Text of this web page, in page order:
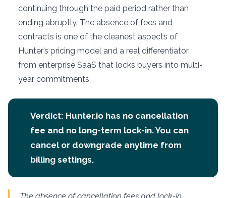
continuing through the paid period rather than
ending abruptly. The absence of fees and
contracts is one of the cleanest aspects of
Hunter’s pricing model and a real differentiator
from enterprise SaaS that locks buyers into multi-
year commitments.
Verdict: Hunter.io has no cancellation
fee and no long-term lock-in. You can
cancel or downgrade anytime from
billing settings.
The absence of cancellation fees and lock-in